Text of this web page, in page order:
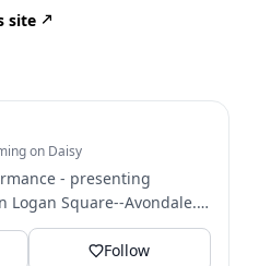
site
on Daisy
- presenting
Logan Square--Avondale.
Chicago.
Follow